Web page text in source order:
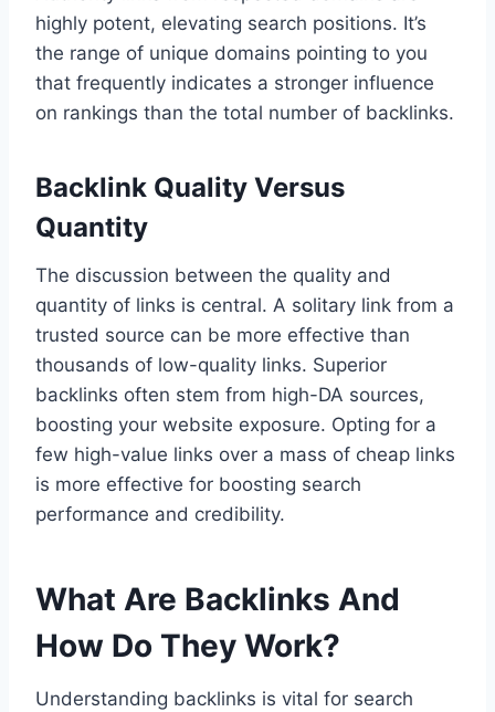
highly potent, elevating search positions. It’s
the range of unique domains pointing to you
that frequently indicates a stronger influence
on rankings than the total number of backlinks.
Backlink Quality Versus
Quantity
The discussion between the quality and
quantity of links is central. A solitary link from a
trusted source can be more effective than
thousands of low-quality links. Superior
backlinks often stem from high-DA sources,
boosting your website exposure. Opting for a
few high-value links over a mass of cheap links
is more effective for boosting search
performance and credibility.
What Are Backlinks And
How Do They Work?
Understanding backlinks is vital for search